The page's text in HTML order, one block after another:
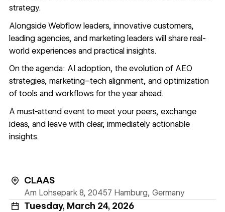
strategy.
Alongside Webflow leaders, innovative customers,
leading agencies, and marketing leaders will share real-
world experiences and practical insights.
On the agenda: AI adoption, the evolution of AEO
strategies, marketing–tech alignment, and optimization
of tools and workflows for the year ahead.
A must-attend event to meet your peers, exchange
ideas, and leave with clear, immediately actionable
insights.
CLAAS
Am Lohsepark 8, 20457 Hamburg, Germany
Tuesday, March 24, 2026